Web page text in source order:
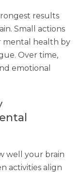
results
Small actions
mental health by
Over time,
emotional
well your brain
activities align